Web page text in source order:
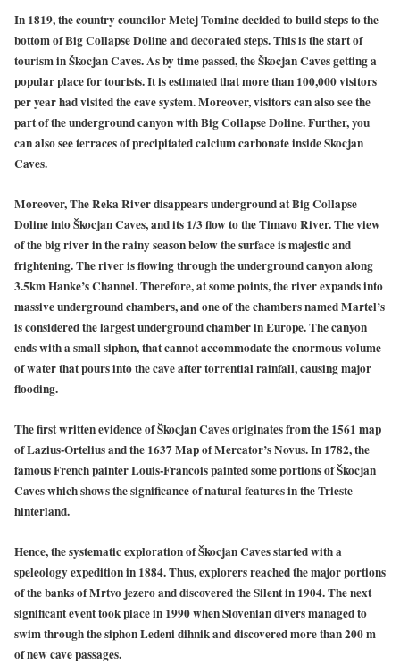
In 1819, the country councilor Metej Tominc decided to build steps to the
bottom of Big Collapse Doline and decorated steps. This is the start of
tourism in Škocjan Caves. As by time passed, the Škocjan Caves getting a
popular place for tourists. It is estimated that more than 100,000 visitors
per year had visited the cave system. Moreover, visitors can also see the
part of the underground canyon with Big Collapse Doline. Further, you
can also see terraces of precipitated calcium carbonate inside Skocjan
Caves.
Moreover, The Reka River disappears underground at Big Collapse
Doline into Škocjan Caves, and its 1/3 flow to the Timavo River. The view
of the big river in the rainy season below the surface is majestic and
frightening. The river is flowing through the underground canyon along
3.5km Hanke’s Channel. Therefore, at some points, the river expands into
massive underground chambers, and one of the chambers named Martel’s
is considered the largest underground chamber in Europe. The canyon
ends with a small siphon, that cannot accommodate the enormous volume
of water that pours into the cave after torrential rainfall, causing major
flooding.
The first written evidence of Škocjan Caves originates from the 1561 map
of Lazius-Ortelius and the 1637 Map of Mercator’s Novus. In 1782, the
famous French painter Louis-Francois painted some portions of Škocjan
Caves which shows the significance of natural features in the Trieste
hinterland.
Hence, the systematic exploration of Škocjan Caves started with a
speleology expedition in 1884. Thus, explorers reached the major portions
of the banks of Mrtvo jezero and discovered the Silent in 1904. The next
significant event took place in 1990 when Slovenian divers managed to
swim through the siphon Ledeni dihnik and discovered more than 200 m
of new cave passages.